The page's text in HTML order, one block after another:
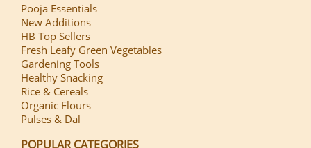
Pooja Essentials
New Additions
HB Top Sellers
Fresh Leafy Green Vegetables
Gardening Tools
Healthy Snacking
Rice & Cereals
Organic Flours
Pulses & Dal
POPULAR CATEGORIES